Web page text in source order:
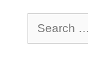
Search
for: